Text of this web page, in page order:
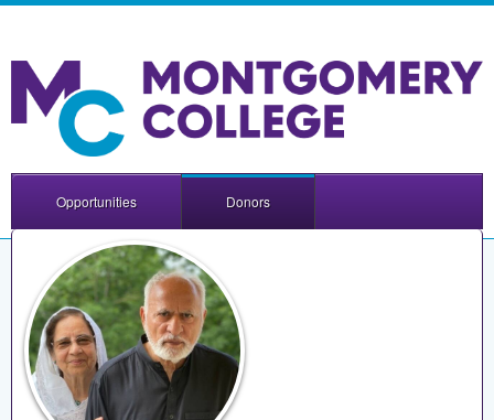
Opportunities Donors